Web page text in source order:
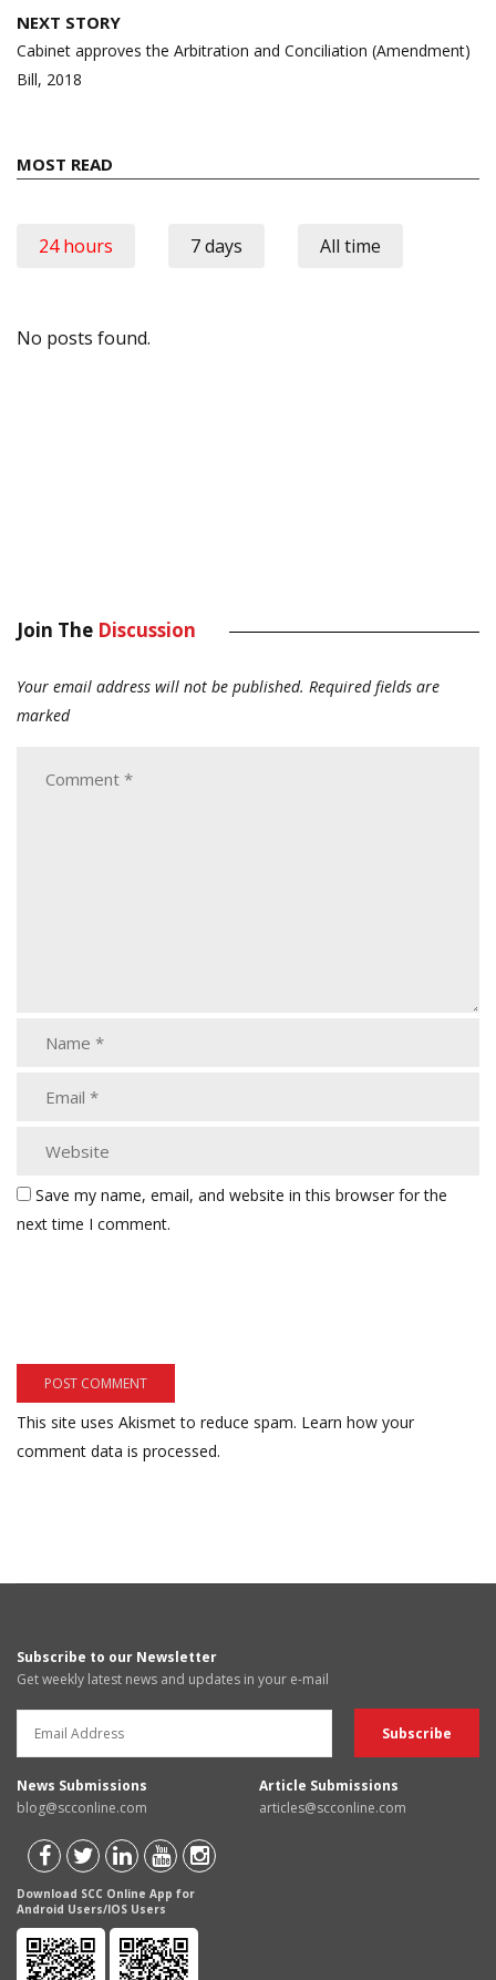
NEXT STORY
Cabinet approves the Arbitration and Conciliation (Amendment)
Bill, 2018
MOST READ
24 hours 7 days All time
No posts found.
Join The Discussion
Your email address will not be published. Required fields are
marked
Save my name, email, and website in this browser for the
next time I comment.
This site uses Akismet to reduce spam. Learn how your
comment data is processed.
Subscribe to our Newsletter
Get weekly latest news and updates in your e-mail
News Submissions
blog@scconline.com
Article Submissions
articles@scconline.com
Download SCC Online App for
Android Users/IOS Users